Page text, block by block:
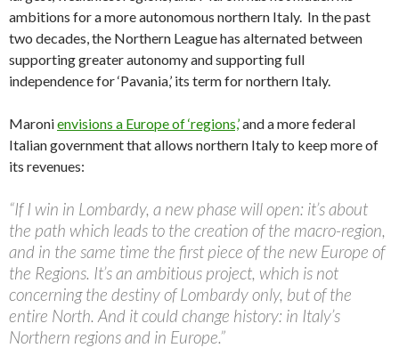
ambitions for a more autonomous northern Italy. In the past
two decades, the Northern League has alternated between
supporting greater autonomy and supporting full
independence for ‘Pavania,’ its term for northern Italy.
Maronienvisions a Europe of ‘regions,’and a more federal
Italian government that allows northern Italy to keep more of
its revenues:
“If I win in Lombardy, a new phase will open: it’s about
the path which leads to the creation of the macro-region,
and in the same time the first piece of the new Europe of
the Regions. It’s an ambitious project, which is not
concerning the destiny of Lombardy only, but of the
entire North. And it could change history: in Italy’s
Northern regions and in Europe.”